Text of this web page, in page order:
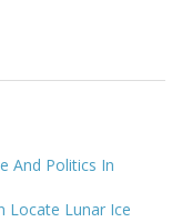
And Politics In
Locate Lunar Ice